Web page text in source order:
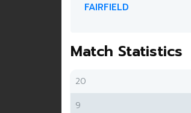
FAIRFIELD
Match Statistics
20
9